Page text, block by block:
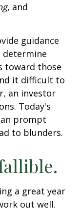
, and
guidance
determine
toward those
it difficult to
an investor
Today's
prompt
to blunders.
a great year
out well.